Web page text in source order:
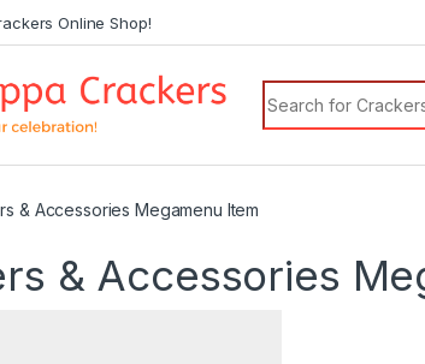
Online Shop!
Search for:
& Accessories Megamenu Item
& Accessories